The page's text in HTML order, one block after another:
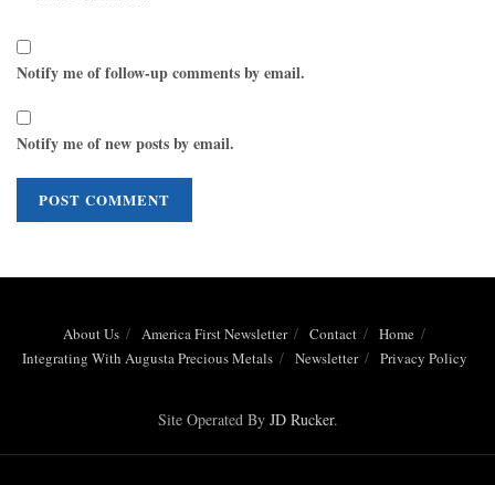
Notify me of follow-up comments by email.
Notify me of new posts by email.
About Us America First Newsletter Contact
Home
Integrating With Augusta Precious Metals
Newsletter Privacy Policy
Site Operated By JD Rucker.